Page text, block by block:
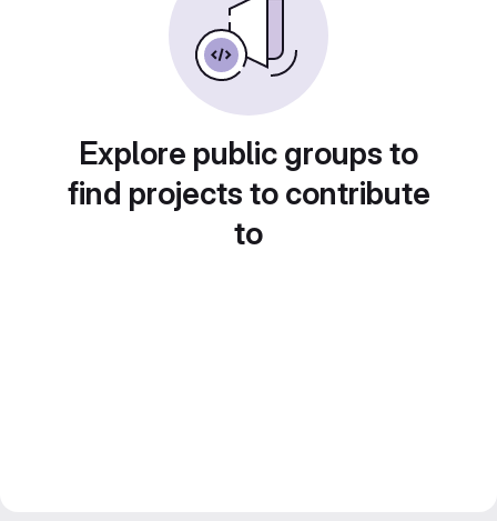
Explore public groups to
find projects to contribute
to